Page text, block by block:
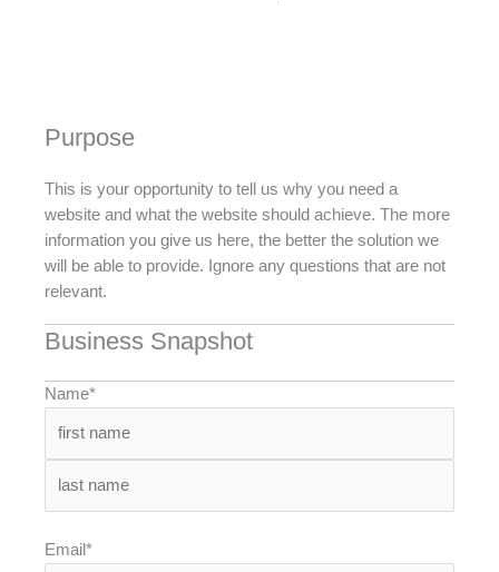
Purpose
This is your opportunity to tell us why you need a
website and what the website should achieve. The more
information you give us here, the better the solution we
will be able to provide. Ignore any questions that are not
relevant.
Business Snapshot
Name*
Email*